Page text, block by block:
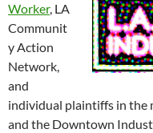
Worker, LA
Communit
y Action
Network,
and
individual plaintiffs in the
and the Downtown